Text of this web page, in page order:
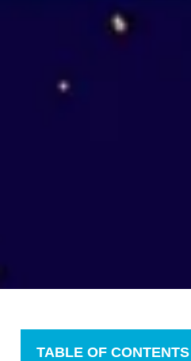
TABLE OF CONTENTS